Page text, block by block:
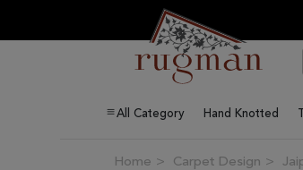
All Category Hand Knotted
Home Carpet Design